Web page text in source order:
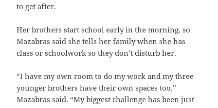
to get after.
Her brothers start school early in the morning, so
Mazabras said she tells her family when she has
class or schoolwork so they don’t disturb her.
“I have my own room to do my work and my three
younger brothers have their own spaces too,”
Mazabras said. “My biggest challenge has been just